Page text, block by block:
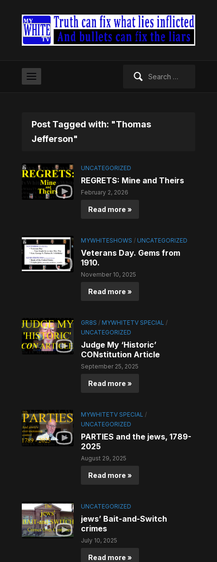
Post Tagged with: "Thomas
Jefferson"
UNCATEGORIZED
REGRETS: Mine and Theirs
February 2, 2026
Read more »
MYWHITESHOWS / UNCATEGORIZED
Veterans Day. Gems from
1910.
November 10, 2025
Read more »
GR8S / MYWHITETV SPECIAL /
UNCATEGORIZED
Judge My ‘Historic’
CONstitution Article
September 25, 2025
Read more »
MYWHITETV SPECIAL /
UNCATEGORIZED
PARTIES and the jews, 1789-
2025
August 29, 2025
Read more »
UNCATEGORIZED
jews’ Bait-and-Switch
crimes
July 10, 2025
Read more »